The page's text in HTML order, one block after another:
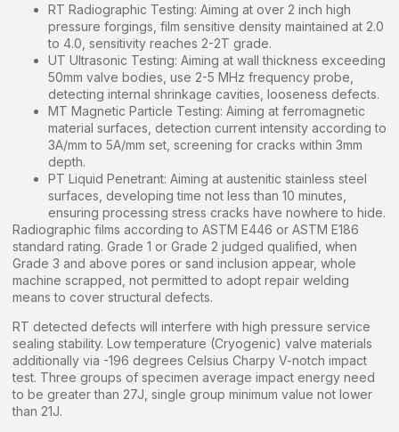
RT Radiographic Testing: Aiming at over 2 inch high
pressure forgings, film sensitive density maintained at 2.0
to 4.0, sensitivity reaches 2-2T grade.
UT Ultrasonic Testing: Aiming at wall thickness exceeding
50mm valve bodies, use 2-5 MHz frequency probe,
detecting internal shrinkage cavities, looseness defects.
MT Magnetic Particle Testing: Aiming at ferromagnetic
material surfaces, detection current intensity according to
3A/mm to 5A/mm set, screening for cracks within 3mm
depth.
PT Liquid Penetrant: Aiming at austenitic stainless steel
surfaces, developing time not less than 10 minutes,
ensuring processing stress cracks have nowhere to hide.
Radiographic films according to ASTM E446 or ASTM E186
standard rating. Grade 1 or Grade 2 judged qualified, when
Grade 3 and above pores or sand inclusion appear, whole
machine scrapped, not permitted to adopt repair welding
means to cover structural defects.
RT detected defects will interfere with high pressure service
sealing stability. Low temperature (Cryogenic) valve materials
additionally via -196 degrees Celsius Charpy V-notch impact
test. Three groups of specimen average impact energy need
to be greater than 27J, single group minimum value not lower
than 21J.